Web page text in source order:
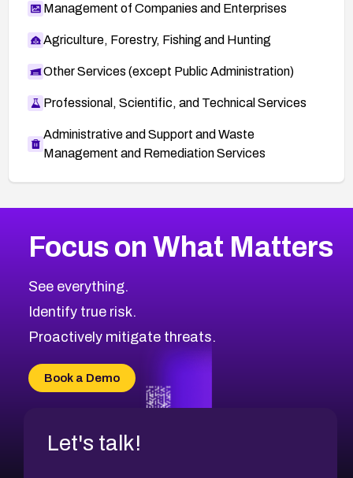
Management of Companies and Enterprises
Agriculture, Forestry, Fishing and Hunting
Other Services (except Public Administration)
Professional, Scientific, and Technical Services
Administrative and Support and Waste
Management and Remediation Services
CVE-2026-71318
CVE-2026-18959
CVE-2026-71310
CVE-2026-71311
CVE-2026-70618
CVE-2026-18954
2013CVE Database
Browse All CVE Categories
Focus on What Matters
See everything.
Identify true risk.
Proactively mitigate threats.
Book a Demo
Let's talk!